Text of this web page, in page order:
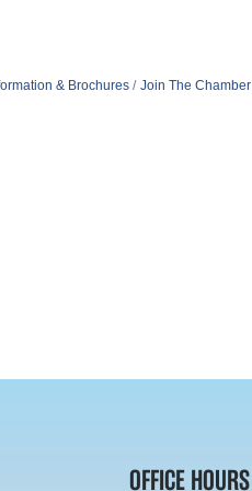
& Brochures Join The Chamber
OFFICE HOURS